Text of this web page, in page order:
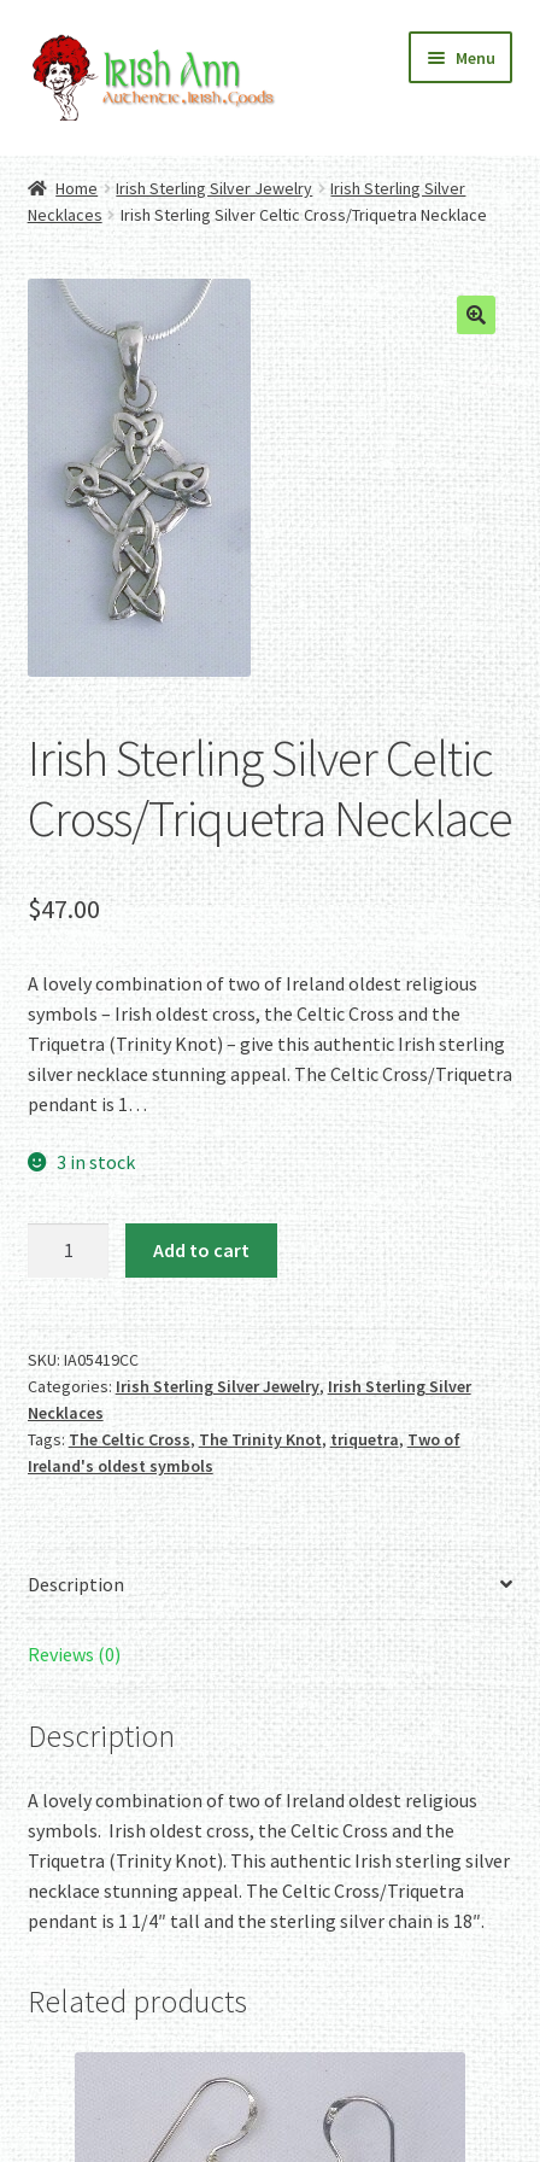
Skip
to
navigation
Skip
to
content
Menu
Contact Us
Fashion
Expand
child
menu
Home And Garden
Expand
child
menu
Authentic Irish Gifts
Expand
child
menu
Home Irish Sterling Silver Jewelry
Irish Sterling Silver
Necklaces
Irish Sterling Silver Celtic Cross/Triquetra Necklace
Irish Sterling Silver Celtic
Cross/Triquetra Necklace
$47.00
A lovely combination of two of Ireland oldest religious
symbols – Irish oldest cross, the Celtic Cross and the
Triquetra (Trinity Knot) – give this authentic Irish sterling
silver necklace stunning appeal. The Celtic Cross/Triquetra
pendant is 1…
3 in stock
Silver
Celtic
Cross/Triquetra
Necklace
quantity
Add to cart
SKU: IA05419CC
Categories: Irish Sterling Silver Jewelry, Irish Sterling Silver
Necklaces
Tags: The Celtic Cross, The Trinity Knot, triquetra,Two of
Ireland's oldest symbols
Description
Reviews (0)
Description
A lovely combination of two of Ireland oldest religious
symbols. Irish oldest cross, the Celtic Cross and the
Triquetra (Trinity Knot). This authentic Irish sterling silver
necklace stunning appeal. The Celtic Cross/Triquetra
pendant is 1 1/4″ tall and the sterling silver chain is 18″.
Related products